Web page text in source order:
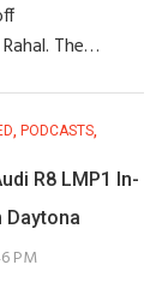
The…
, PODCASTS,
R8 LMP1 In-
Daytona
PM